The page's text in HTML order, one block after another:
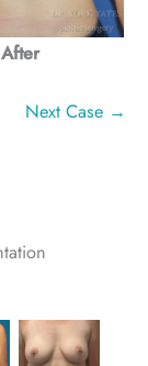
After
Next Case →